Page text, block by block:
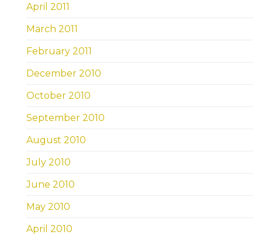
April 2011
March 2011
February 2011
December 2010
October 2010
September 2010
August 2010
July 2010
June 2010
May 2010
April 2010